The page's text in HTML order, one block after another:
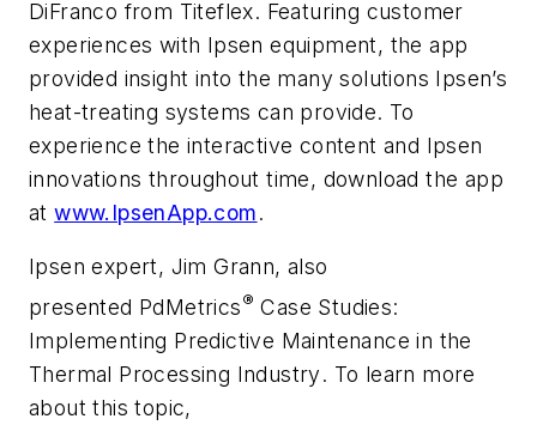
DiFranco from Titeflex. Featuring customer
experiences with Ipsen equipment, the app
provided insight into the many solutions Ipsen’s
heat-treating systems can provide. To
experience the interactive content and Ipsen
innovations throughout time, download the app
atwww.IpsenApp.com.
Ipsen expert, Jim Grann, also
presented PdMetrics® Case Studies:
Implementing Predictive Maintenance in the
Thermal Processing Industry. To learn more
about this topic,